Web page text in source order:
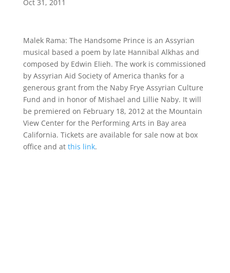
Oct 31, 2011
Malek Rama: The Handsome Prince is an Assyrian
musical based a poem by late Hannibal Alkhas and
composed by Edwin Elieh. The work is commissioned
by Assyrian Aid Society of America thanks for a
generous grant from the Naby Frye Assyrian Culture
Fund and in honor of Mishael and Lillie Naby. It will
be premiered on February 18, 2012 at the Mountain
View Center for the Performing Arts in Bay area
California. Tickets are available for sale now at box
office and at this link.